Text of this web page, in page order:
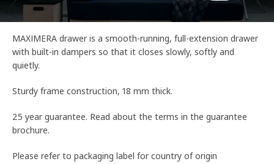
MAXIMERA drawer is a smooth-running, full-extension drawer
with built-in dampers so that it closes slowly, softly and
quietly.
Sturdy frame construction, 18 mm thick.
25 year guarantee. Read about the terms in the guarantee
brochure.
Please refer to packaging label for country of origin